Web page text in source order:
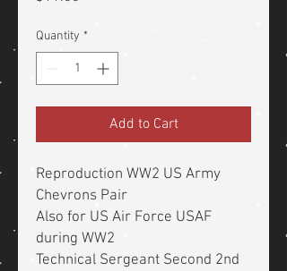
Quantity *
Add to Cart
Reproduction WW2 US Army
Chevrons Pair
Also for US Air Force USAF
during WW2
Technical Sergeant Second 2nd